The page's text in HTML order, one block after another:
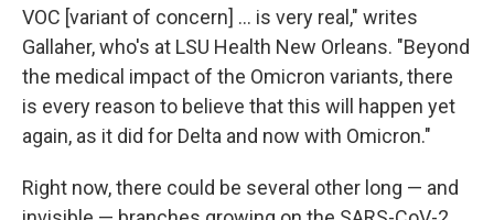
VOC [variant of concern] ... is very real," writes
Gallaher, who's at LSU Health New Orleans. "Beyond
the medical impact of the Omicron variants, there
is every reason to believe that this will happen yet
again, as it did for Delta and now with Omicron."
Right now, there could be several other long — and